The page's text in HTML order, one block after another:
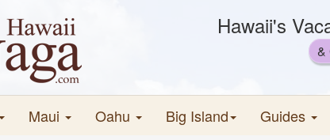
Hawaii's
&
Maui Oahu Big Island Guides